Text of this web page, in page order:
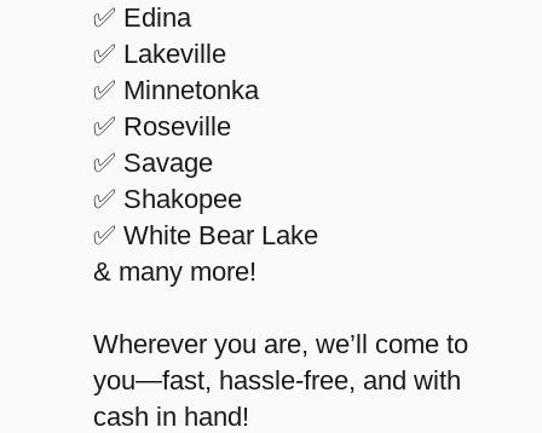
✅ Edina
✅ Lakeville
✅ Minnetonka
✅ Roseville
✅ Savage
✅ Shakopee
✅ White Bear Lake
& many more!
Wherever you are, we’ll come to
you—fast, hassle-free, and with
cash in hand!